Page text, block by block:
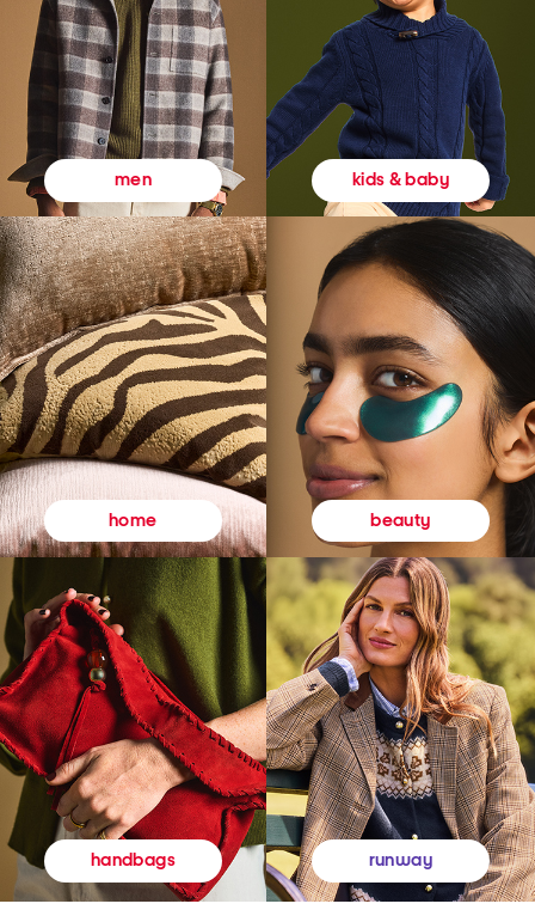
men kids & baby
home beauty
handbags runway